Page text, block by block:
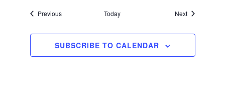
PreviousEvents Today NextEvents
SUBSCRIBE TO CALENDAR